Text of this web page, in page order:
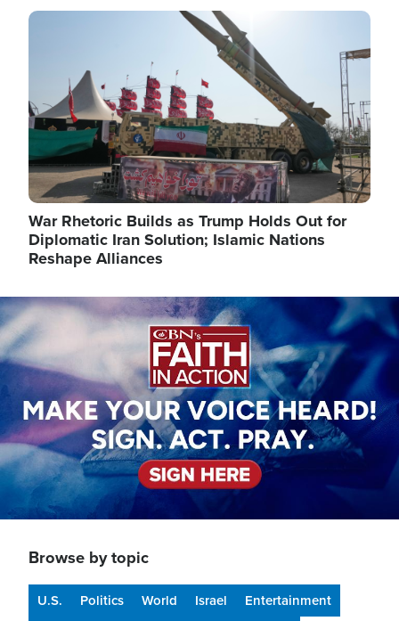
Image
War Rhetoric Builds as Trump Holds Out for
Diplomatic Iran Solution; Islamic Nations
Reshape Alliances
Image
Browse by topic
U.S. Politics World Israel
Entertainment